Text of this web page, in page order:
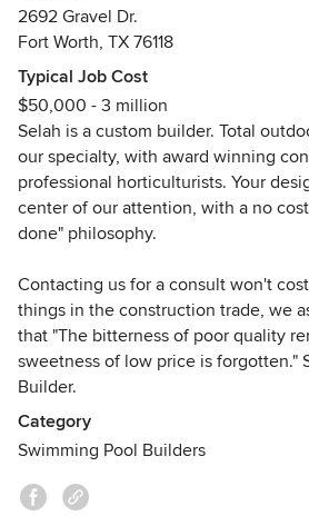
design & deliver your Outdoor
Spa, Decking, and any or all the
make your backyard dream come true.
Awards
Better Business Bureau A+ Rating.
2692 Gravel Dr.
Fort Worth, TX 76118
Typical Job Cost
$50,000 - 3 million
Selah is a custom builder. Total
our specialty, with award winning
professional horticulturists. Your
center of our attention, with a no
done" philosophy.
Contacting us for a consult won't
things in the construction trade, we
that "The bitterness of poor quality
sweetness of low price is forgotten."
Builder.
Category
Swimming Pool Builders